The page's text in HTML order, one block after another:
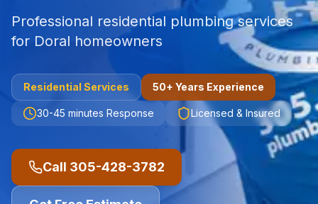
Professional residential plumbing services
for Doral homeowners
Residential Services 50+ Years Experience
30-45 minutes Response Licensed & Insured
Call 305-428-3782